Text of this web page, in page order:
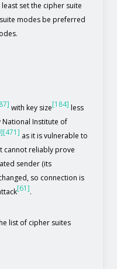
set the cipher suite
modes be preferred
with key size[184] less
Institute of
[471] as it is vulnerable to
cannot reliably prove
sender (its
so connection is
[61].
list of cipher suites